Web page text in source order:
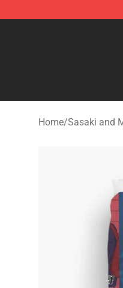
Sasaki and
Home/Sasaki and